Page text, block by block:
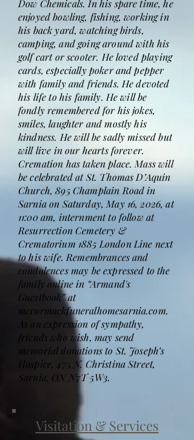
Dow Chemicals. In his spare time, he
enjoyed bowling, fishing, working in
his back yard, watching birds,
camping, and going around with his
golf cart or scooter. He loved playing
cards, especially poker and pepper
with family and friends. He devoted
his life to his family. He will be
fondly remembered for his jokes,
smiles, laughter and mostly his
kindness. He will be sadly missed but
will live in our hearts forever.
Cremation has taken place. Mass will
be celebrated at St. Thomas D’Aquin
Church, 895 Champlain Road in
Sarnia on Saturday, May 16, 2026, at
11:00 am, internment to follow at
Resurrection Cemetery &
Crematorium 1885 London Line next
to his wife. Remembrances and
condolences may be expressed to the
family online in “Armand's
Guestbook” at
mccormackfuneralhomesarnia.com.
As an expression of sympathy,
friends who wish, may send
memorial donations to St. Joseph’s
Hospice, 475 N. Christina Street,
Sarnia, ON N7T 5W3.
Visitation & Services